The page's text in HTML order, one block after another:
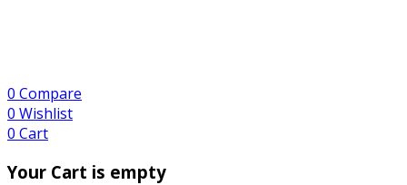
0 Compare
0 Wishlist
0 Cart
Your Cart is empty